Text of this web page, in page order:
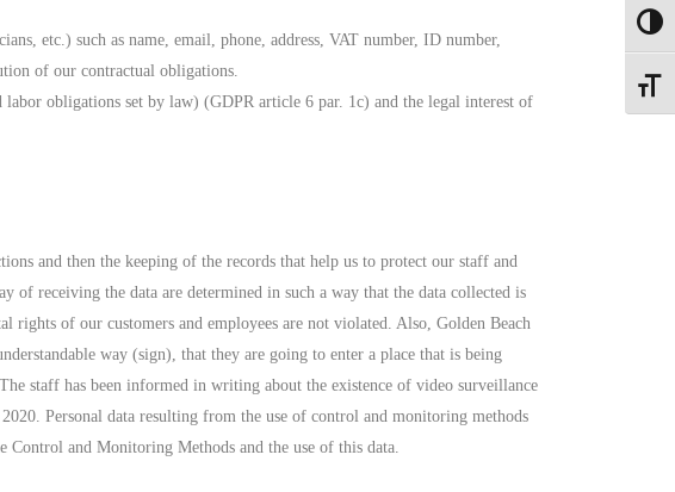
etc.) such as name, email, phone, address, VAT number, ID number,
of our contractual obligations.
obligations set by law) (GDPR article 6 par. 1c) and the legal interest of
and then the keeping of the records that help us to protect our staff and
of receiving the data are determined in such a way that the data collected is
of our customers and employees are not violated. Also, Golden Beach
way (sign), that they are going to enter a place that is being
staff has been informed in writing about the existence of video surveillance
Personal data resulting from the use of control and monitoring methods
and Monitoring Methods and the use of this data.